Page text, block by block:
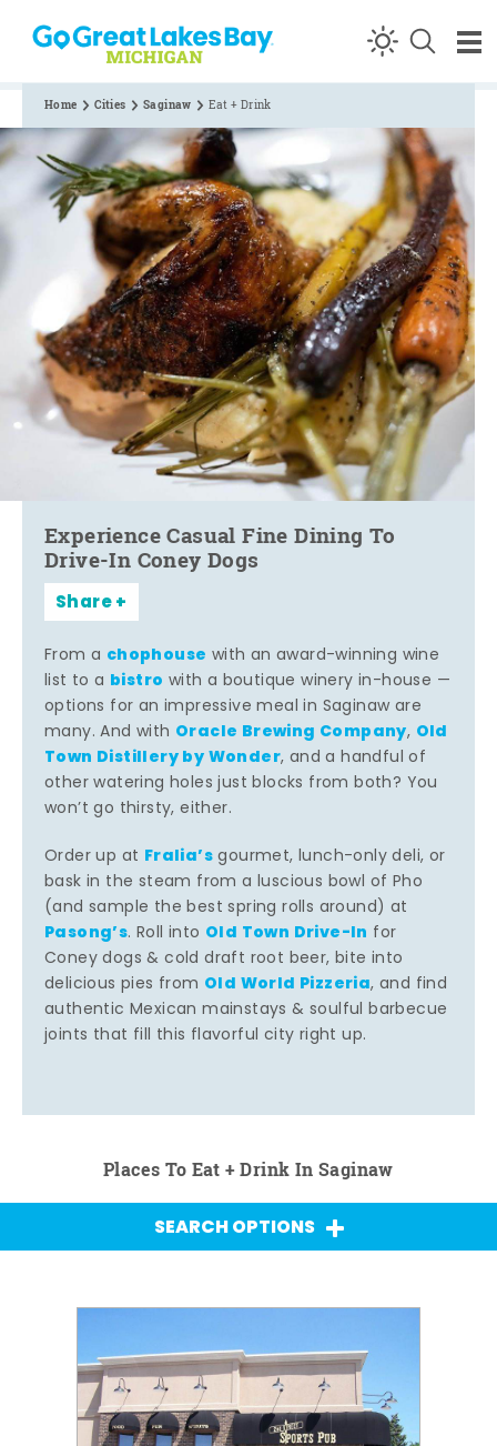
Skip to content
Home Cities Saginaw Eat + Drink
Experience Casual Fine Dining To
Drive-In Coney Dogs
Share
From a chophouse with an award-winning wine
list to a bistro with a boutique winery in-house —
options for an impressive meal in Saginaw are
many. And with Oracle Brewing Company, Old
Town Distillery by Wonder, and a handful of
other watering holes just blocks from both? You
won’t go thirsty, either.
Order up at Fralia’sgourmet, lunch-only deli, or
bask in the steam from a luscious bowl of Pho
(and sample the best spring rolls around) at
Pasong’s. Roll into Old Town Drive-In for
Coney dogs & cold draft root beer, bite into
delicious pies from Old World Pizzeria, and find
authentic Mexican mainstays & soulful barbecue
joints that fill this flavorful city right up.
Places To Eat + Drink In Saginaw
SEARCH OPTIONS